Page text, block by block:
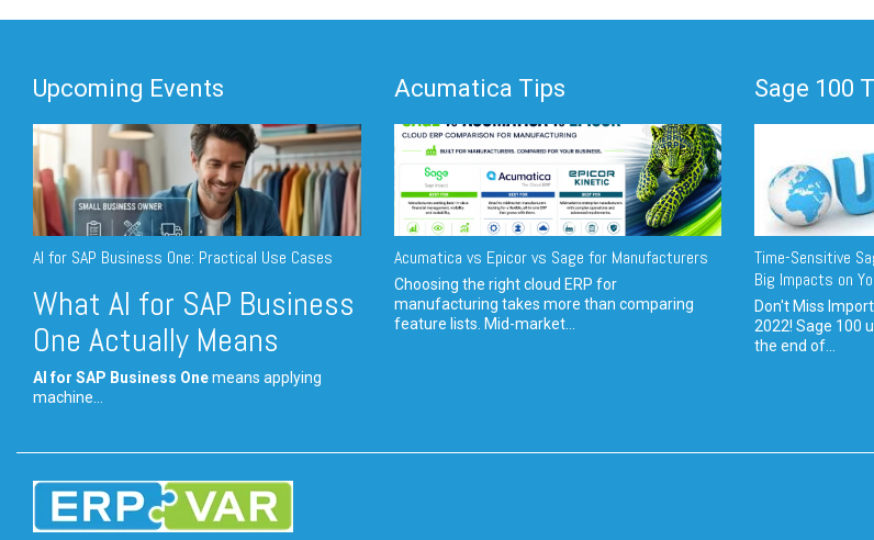
Upcoming Events
AI for SAP Business One: Practical Use Cases
What AI for SAP Business
One Actually Means
AI for SAP Business Onemeans applying
machine...
Acumatica Tips
Acumatica vs Epicor vs Sage for Manufacturers
Choosing the right cloud ERP for
manufacturing takes more than comparing
feature lists. Mid-market...
Sage 100
Time-Sensitive
Big Impacts on
Don't Miss
2022! Sage 100
the end of...